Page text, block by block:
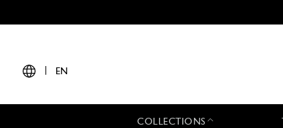
EN
COLLECTIONS